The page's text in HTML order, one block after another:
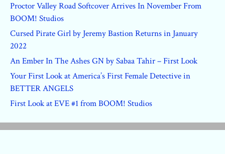
Proctor Valley Road Softcover Arrives In November From
BOOM! Studios
Cursed Pirate Girl by Jeremy Bastion Returns in January
2022
An Ember In The Ashes GN by Sabaa Tahir – First Look
Your First Look at America’s First Female Detective in
BETTER ANGELS
First Look at EVE #1 from BOOM! Studios